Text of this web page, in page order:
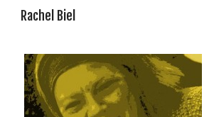
Rachel Biel